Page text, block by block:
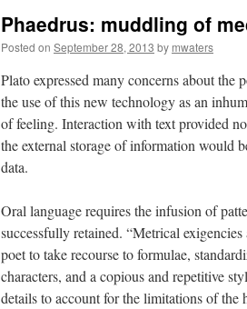
Phaedrus: muddling of
Posted on September 28, 2013 by mwaters
Plato expressed many concerns about
the use of this new technology as an
of feeling. Interaction with text provided
the external storage of information would
data.
Oral language requires the infusion of
successfully retained. “Metrical
poet to take recourse to formulae,
characters, and a copious and repetitive
details to account for the limitations of the